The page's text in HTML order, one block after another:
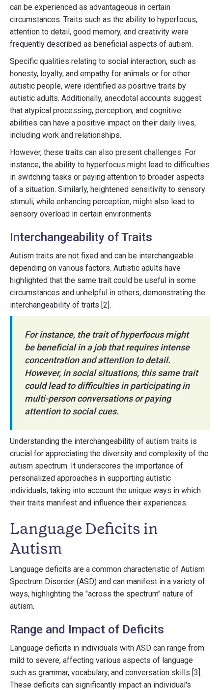
can be experienced as advantageous in certain
circumstances. Traits such as the ability to hyperfocus,
attention to detail, good memory, and creativity were
frequently described as beneficial aspects of autism.
Specific qualities relating to social interaction, such as
honesty, loyalty, and empathy for animals or for other
autistic people, were identified as positive traits by
autistic adults. Additionally, anecdotal accounts suggest
that atypical processing, perception, and cognitive
abilities can have a positive impact on their daily lives,
including work and relationships.
However, these traits can also present challenges. For
instance, the ability to hyperfocus might lead to difficulties
in switching tasks or paying attention to broader aspects
of a situation. Similarly, heightened sensitivity to sensory
stimuli, while enhancing perception, might also lead to
sensory overload in certain environments.
Interchangeability of Traits
Autism traits are not fixed and can be interchangeable
depending on various factors. Autistic adults have
highlighted that the same trait could be useful in some
circumstances and unhelpful in others, demonstrating the
interchangeability of traits [2].
For instance, the trait of hyperfocus might
be beneficial in a job that requires intense
concentration and attention to detail.
However, in social situations, this same trait
could lead to difficulties in participating in
multi-person conversations or paying
attention to social cues.
Understanding the interchangeability of autism traits is
crucial for appreciating the diversity and complexity of the
autism spectrum. It underscores the importance of
personalized approaches in supporting autistic
individuals, taking into account the unique ways in which
their traits manifest and influence their experiences.
Language Deficits in
Autism
Language deficits are a common characteristic of Autism
Spectrum Disorder (ASD) and can manifest in a variety of
ways, highlighting the "across the spectrum" nature of
autism.
Range and Impact of Deficits
Language deficits in individuals with ASD can range from
mild to severe, affecting various aspects of language
such as grammar, vocabulary, and conversation skills [3].
These deficits can significantly impact an individual's